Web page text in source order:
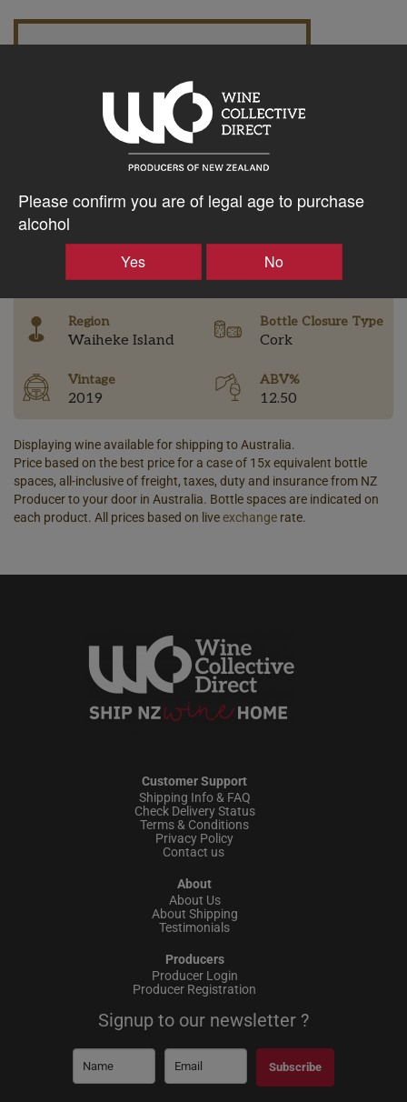
Please confirm you are of legal age to purchase
alcohol
Yes No
$76.22AUD
Tasting Notes
-
Region
Waiheke Island
Bottle Closure Type
Cork
Vintage
2019
ABV%
12.50
Displaying wine available for shipping to Australia.
Price based on the best price for a case of 15x equivalent bottle
spaces, all-inclusive of freight, taxes, duty and insurance from NZ
Producer to your door in Australia. Bottle spaces are indicated on
each product. All prices based on liveexchange rate.
Customer Support
Shipping Info & FAQ
Check Delivery Status
Terms & Conditions
Privacy Policy
Contact us
About
About Us
About Shipping
Testimonials
Producers
Producer Login
Producer Registration
Signup to our newsletter ?
Subscribe